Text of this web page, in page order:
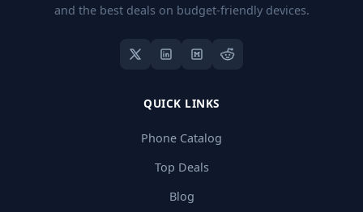
and the best deals on budget-friendly devices.
QUICK LINKS
Phone Catalog
Top Deals
Blog